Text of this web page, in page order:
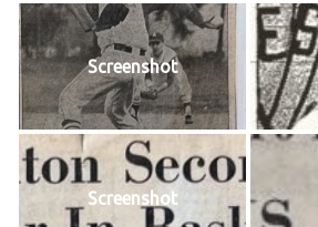
Screenshot
Screenshot